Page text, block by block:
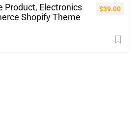
Product, Electronics
Shopify Theme
$39.00